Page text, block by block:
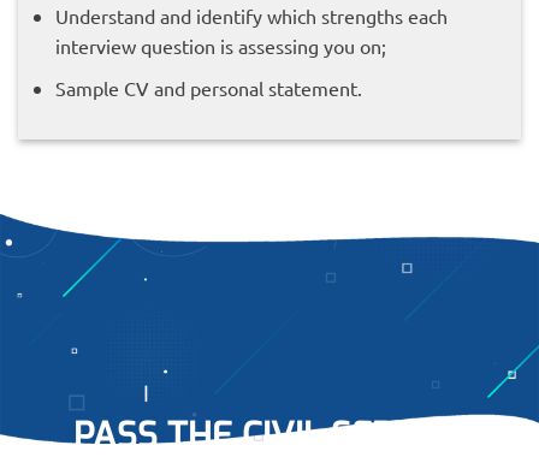
Understand and identify which strengths each
interview question is assessing you on;
Sample CV and personal statement.
PASS THE CIVIL SERVICE